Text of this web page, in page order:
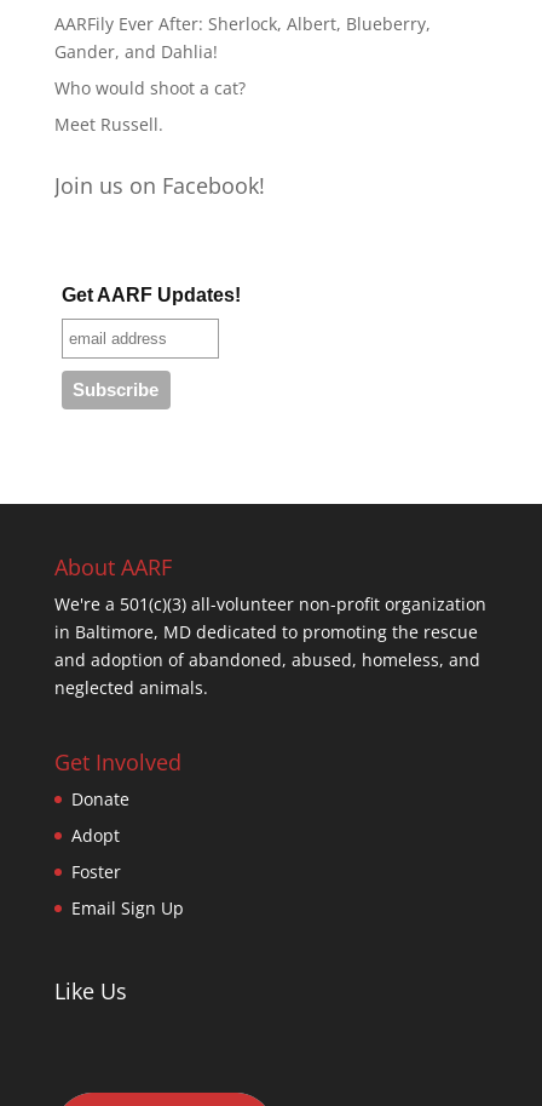
AARFily Ever After: Sherlock, Albert, Blueberry,
Gander, and Dahlia!
Who would shoot a cat?
Meet Russell.
Join us on Facebook!
Get AARF Updates!
About AARF
We're a 501(c)(3) all-volunteer non-profit organization
in Baltimore, MD dedicated to promoting the rescue
and adoption of abandoned, abused, homeless, and
neglected animals.
Get Involved
Donate
Adopt
Foster
Email Sign Up
Like Us